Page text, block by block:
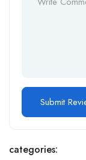
categories: